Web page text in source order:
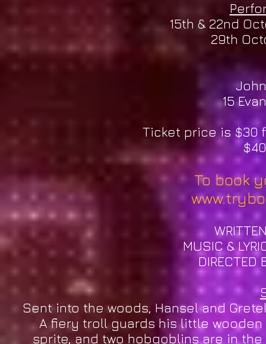
15th & 22nd
29th
15
Ticket price is $30
To book
​W
MUSIC &
DIRECTED
Sent into the woods, Hansel and
A fiery troll guards his little wooden
sprite, and two hobgoblins are in